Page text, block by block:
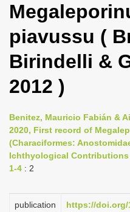
piavussu (
Birindelli &
2012 )
Benitez, Mauricio Fabián &
2020, First record of
(Characiformes:
Ichthyological Contributions
1-4 : 2
publication
https://doi.org/